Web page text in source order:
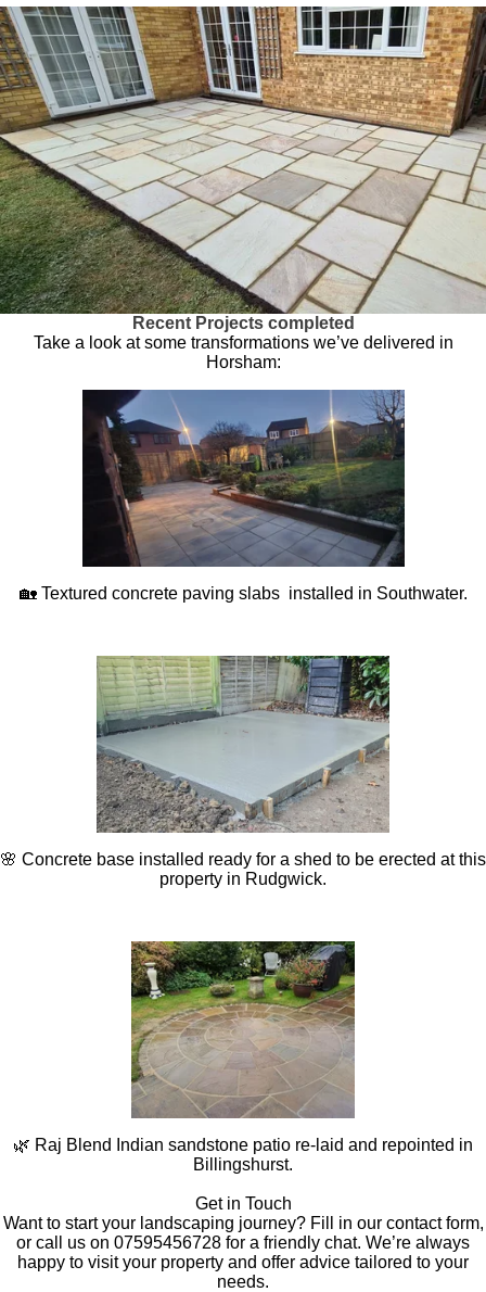
Recent Projects completed
Take a look at some transformations we’ve delivered in
Horsham:
🏡 Textured concrete paving slabs installed in Southwater.
🌸 Concrete base installed ready for a shed to be erected at this
property in Rudgwick.
🌿 Raj Blend Indian sandstone patio re-laid and repointed in
Billingshurst.
Get in Touch
Want to start your landscaping journey? Fill in our contact form,
or call us on 07595456728 for a friendly chat. We’re always
happy to visit your property and offer advice tailored to your
needs.